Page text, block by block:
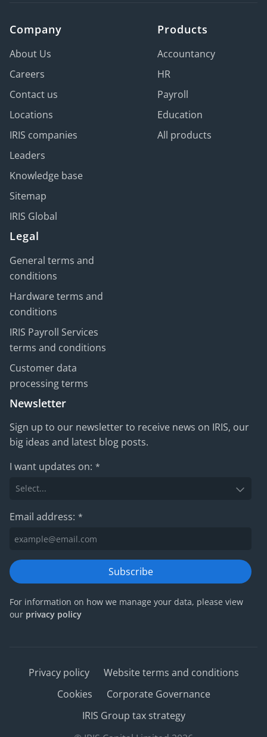
Company
About Us
Careers
Contact us
Locations
IRIS companies
Leaders
Knowledge base
Sitemap
IRIS Global
Products
Accountancy
HR
Payroll
Education
All products
Legal
General terms and
conditions
Hardware terms and
conditions
IRIS Payroll Services
terms and conditions
Customer data
processing terms
Newsletter
Sign up to our newsletter to receive news on IRIS, our
big ideas and latest blog posts.
I want updates on: *
Email address: *
Subscribe
For information on how we manage your data, please view
our privacy policy
Privacy policy
Website terms and conditions
Cookies
Corporate Governance
IRIS Group tax strategy